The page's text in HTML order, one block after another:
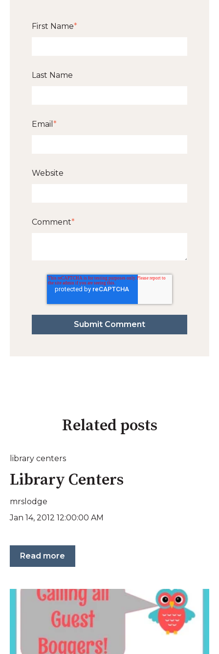
First Name*
Last Name
Email *
Website
Comment*
Related posts
library centers
Library Centers
mrslodge
Jan 14, 2012 12:00:00 AM
Read more